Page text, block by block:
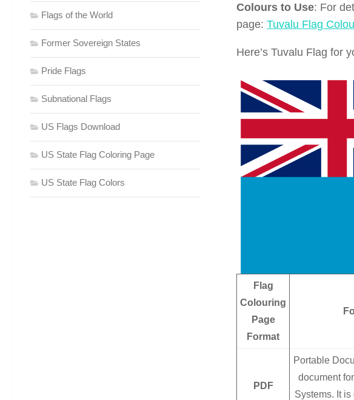
Colours to Use: For
page: Tuvalu Flag
Here’s Tuvalu Flag for
Flag
Colouring
Page
Format
PDF
Portable
document
Systems. It
Flags of the World
Former Sovereign States
Pride Flags
Subnational Flags
US Flags Download
US State Flag Coloring Page
US State Flag Colors